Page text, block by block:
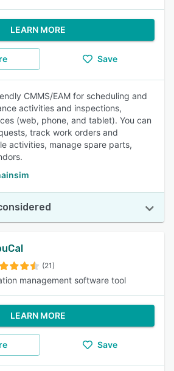
LEARN MORE
Save
CMMS/EAM for scheduling and
activities and inspections,
(web, phone, and tablet). You can
track work orders and
activities, manage spare parts,
(21)
management software tool
LEARN MORE
Save